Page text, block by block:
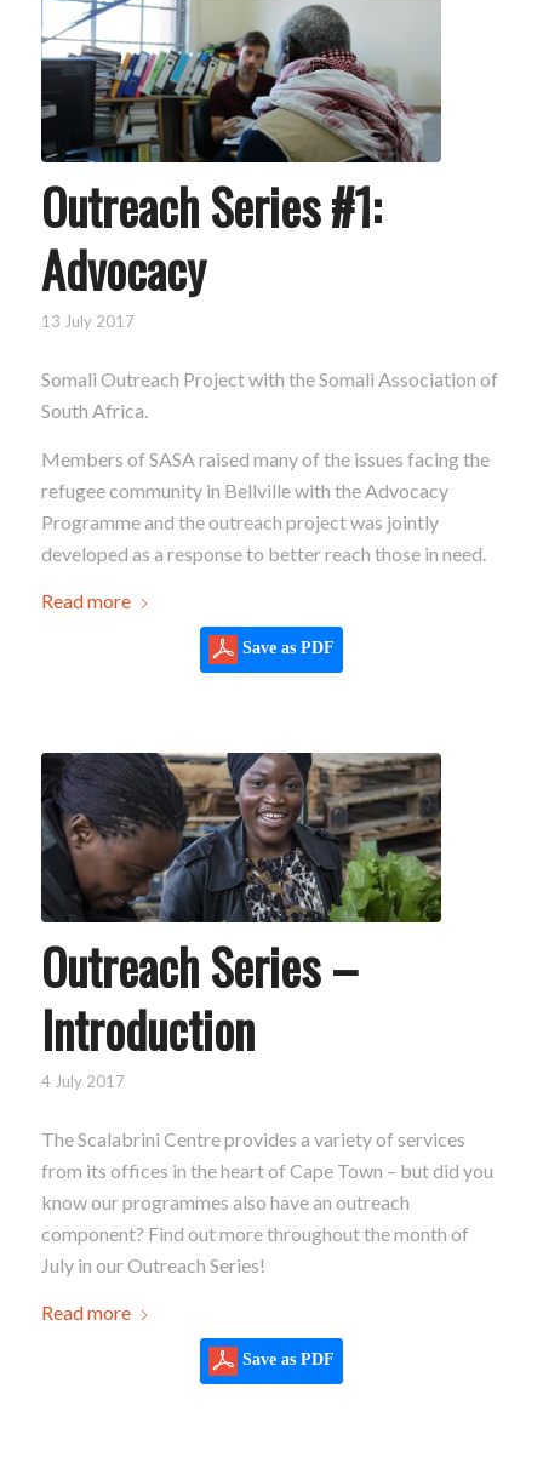
Outreach Series #1:
Advocacy
13 July 2017
Somali Outreach Project with the Somali Association of
South Africa.
Members of SASA raised many of the issues facing the
refugee community in Bellville with the Advocacy
Programme and the outreach project was jointly
developed as a response to better reach those in need.
Read more
Save as PDF
Outreach Series –
Introduction
4 July 2017
The Scalabrini Centre provides a variety of services
from its offices in the heart of Cape Town – but did you
know our programmes also have an outreach
component? Find out more throughout the month of
July in our Outreach Series!
Read more
Save as PDF